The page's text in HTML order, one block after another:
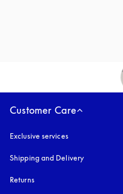
Customer Care
Exclusive services
Shipping and Delivery
Returns